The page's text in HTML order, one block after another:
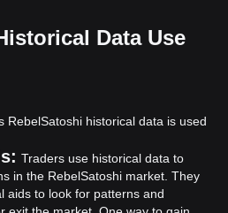
Data Use
RebelSatoshi historical data is used
Traders use historical data to
in the RebelSatoshi market. They
aids to look for patterns and